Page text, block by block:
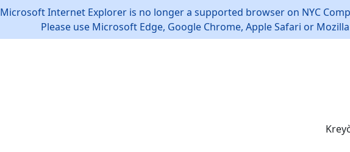
Microsoft Internet Explorer is no longer a supported browser on NYC
Please use Microsoft Edge, Google Chrome, Apple Safari or